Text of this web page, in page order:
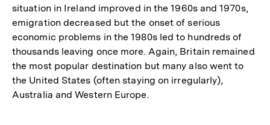
Auflösung
der
Fußnote
situation in Ireland improved in the 1960s and 1970s,
emigration decreased but the onset of serious
economic problems in the 1980s led to hundreds of
thousands leaving once more. Again, Britain remained
the most popular destination but many also went to
the United States (often staying on irregularly),
Australia and Western Europe.